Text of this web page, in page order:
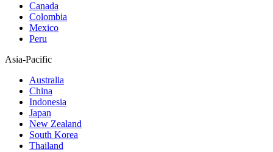
Canada
Colombia
Mexico
Peru
Asia-Pacific
Australia
China
Indonesia
Japan
New Zealand
South Korea
Thailand